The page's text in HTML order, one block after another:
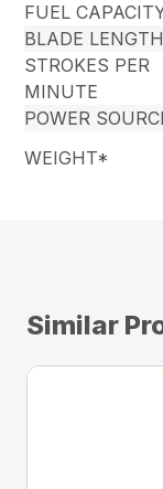
FUEL
BLADE LENGTH
STROKES PER
MINUTE
POWER
WEIGHT*
Similar